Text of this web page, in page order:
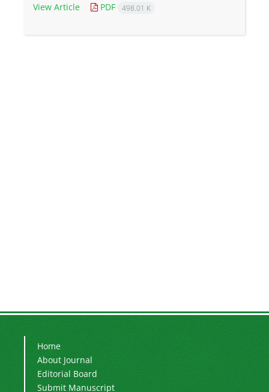
View Article PDF 498.01 K
Home
About Journal
Editorial Board
Submit Manuscript